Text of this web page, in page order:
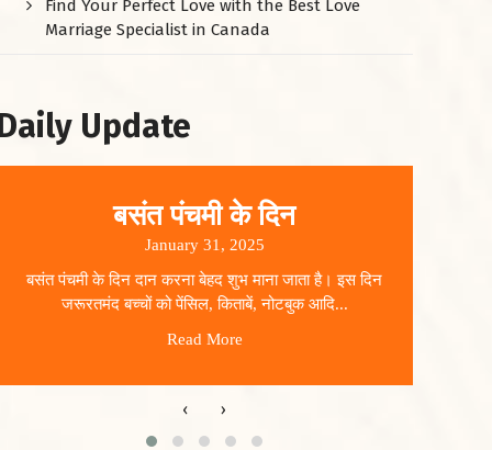
Find Your Perfect Love with the Best Love
Marriage Specialist in Canada
Update
बसंत पंचमी के दिन
January 31, 2025
बसंत पंचमी के दिन दान करना बेहद शुभ माना जाता है। इस दिन
जरूरतमंद बच्चों को पेंसिल, किताबें, नोटबुक आदि...
Read More
‹ ›